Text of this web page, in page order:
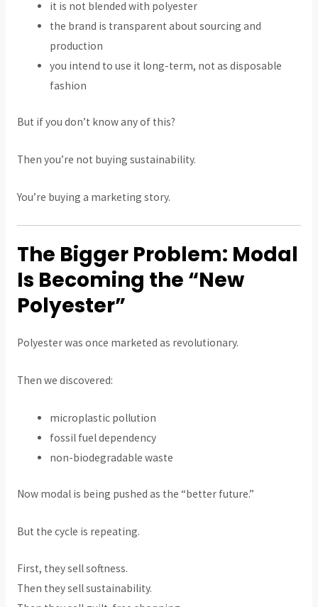
it is not blended with polyester
the brand is transparent about sourcing and
production
you intend to use it long-term, not as disposable
fashion
But if you don’t know any of this?
Then you’re not buying sustainability.
You’re buying a marketing story.
The Bigger Problem: Modal
Is Becoming the “New
Polyester”
Polyester was once marketed as revolutionary.
Then we discovered:
microplastic pollution
fossil fuel dependency
non-biodegradable waste
Now modal is being pushed as the “better future.”
But the cycle is repeating.
First, they sell softness.
Then they sell sustainability.